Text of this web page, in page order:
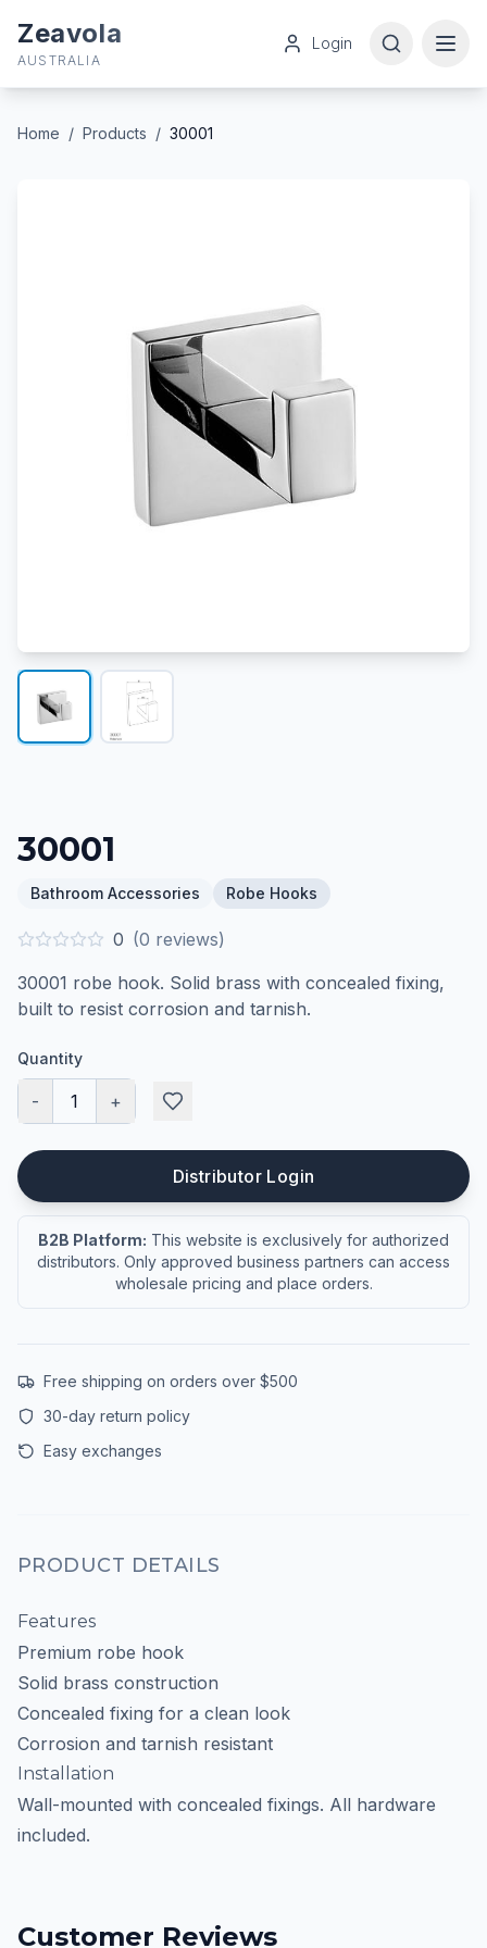
Zeavola
AUSTRALIA
Login
Home / Products / 30001
30001
Bathroom Accessories Robe Hooks
0 (0 reviews)
30001 robe hook. Solid brass with concealed fixing,
built to resist corrosion and tarnish.
Quantity
- 1 +
Distributor Login
B2B Platform: This website is exclusively for authorized
distributors. Only approved business partners can access
wholesale pricing and place orders.
Free shipping on orders over $500
30-day return policy
Easy exchanges
PRODUCT DETAILS
Features
Premium robe hook
Solid brass construction
Concealed fixing for a clean look
Corrosion and tarnish resistant
Installation
Wall-mounted with concealed fixings. All hardware
included.
Customer Reviews